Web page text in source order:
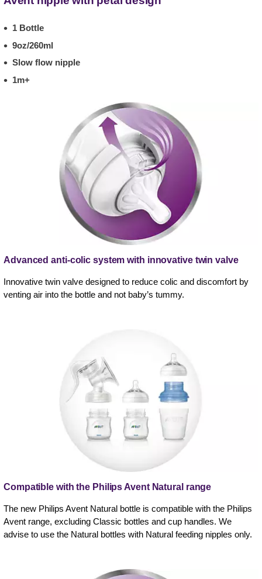
1 Bottle
9oz/260ml
Slow flow nipple
1m+
Advanced anti-colic system with innovative twin valve
Innovative twin valve designed to reduce colic and discomfort by
venting air into the bottle and not baby’s tummy.
Compatible with the Philips Avent Natural range
The new Philips Avent Natural bottle is compatible with the Philips
Avent range, excluding Classic bottles and cup handles. We
advise to use the Natural bottles with Natural feeding nipples only.